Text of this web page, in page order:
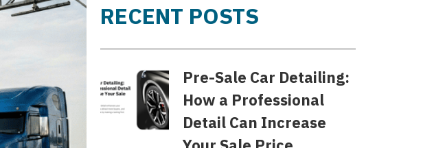
RECENT POSTS
Pre-Sale Car Detailing:
How a Professional
Detail Can Increase